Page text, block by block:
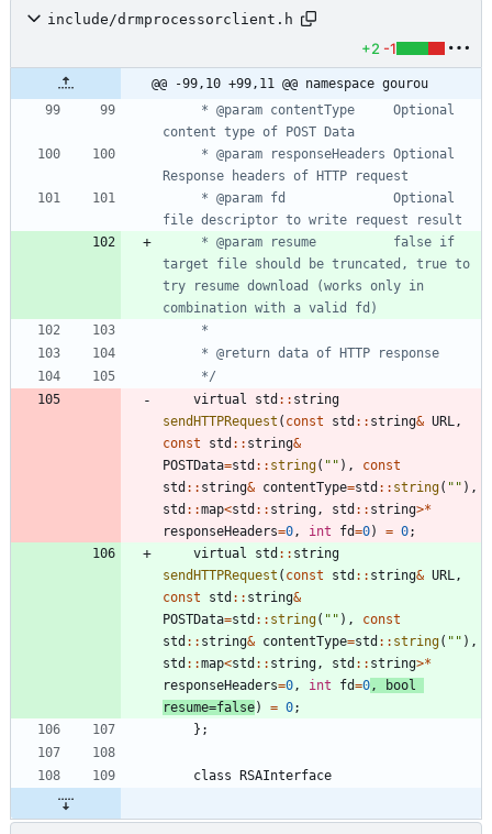
include/drmprocessorclient.h
+2 -1
@@ -99,10 +99,11 @@ namespace gourou
target file should be truncated, true to
try resume download (works only in
	 */
virtual
std : : string
sendHTTPRequest ( const std : : string& URL,
const
std : : string&
POSTData=std : : string( " " ) ,
const
std : : string& contentType=std : : string( " " ) ,
std : :map<std : : string, std : : string>*
responseHeaders=0, int fd=0) = 0;
virtual
std : : string
sendHTTPRequest ( const std : : string& URL,
const
std : : string&
POSTData=std : : string( " " ) ,
const
std : : string& contentType=std : : string( " " ) ,
std : :map<std : : string, std : : string>*
responseHeaders=0, int fd=0,
bool
resume=false) = 0;
} ;
class RSAInterface